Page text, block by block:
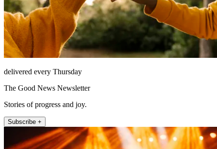
delivered every Thursday
The Good News Newsletter
Stories of progress and joy.
Subscribe +